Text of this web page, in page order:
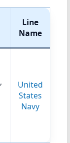
Line
Name
,
United
States
Navy